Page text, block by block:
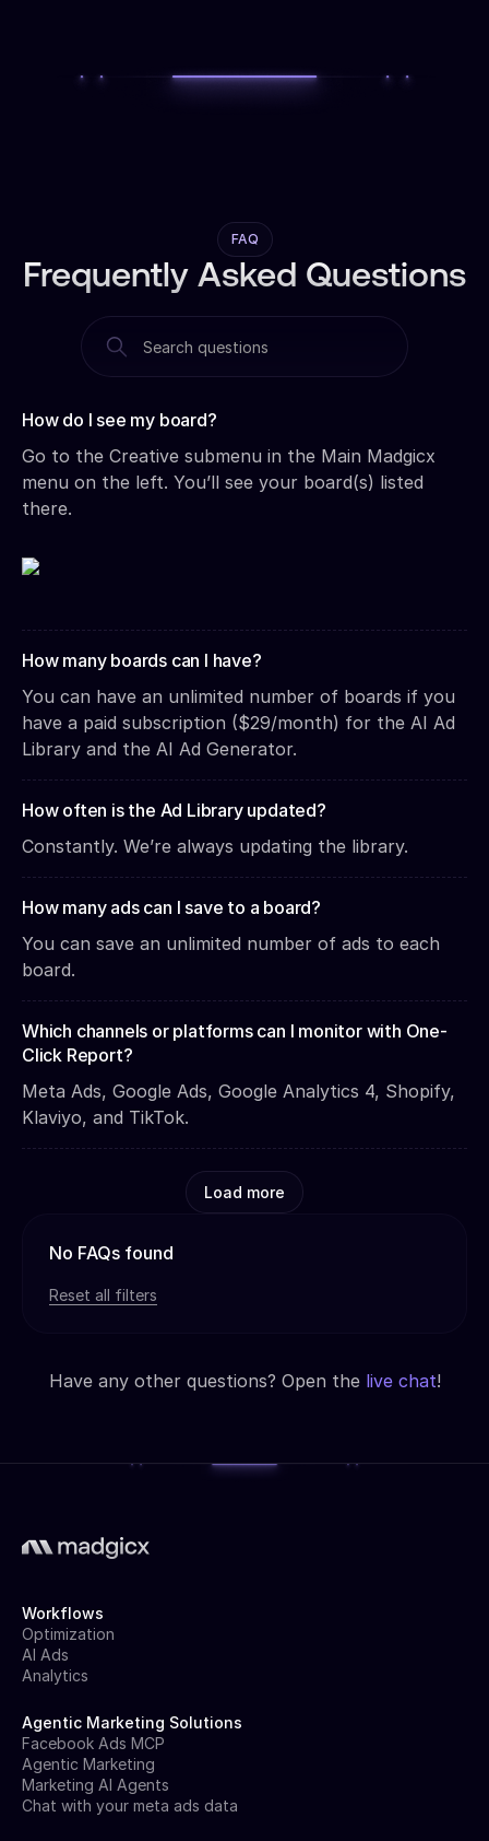
FAQ
Frequently Asked Questions
How do I see my board?‍
Go to the Creative submenu in the Main Madgicx
menu on the left. You’ll see your board(s) listed
there.
How many boards can I have?
You can have an unlimited number of boards if you
have a paid subscription ($29/month) for the AI Ad
Library and the AI Ad Generator.
How often is the Ad Library updated?
Constantly. We’re always updating the library.
How many ads can I save to a board?
You can save an unlimited number of ads to each
board.
Which channels or platforms can I monitor with One-
Click Report?
Meta Ads, Google Ads, Google Analytics 4, Shopify,
Klaviyo, and TikTok.
Load more
No FAQs found
Reset all filters
Have any other questions? Open the live chat!
Workflows
Optimization
AI Ads
Analytics
Agentic Marketing Solutions
Facebook Ads MCP
Agentic Marketing
Marketing AI Agents
Chat with your meta ads data